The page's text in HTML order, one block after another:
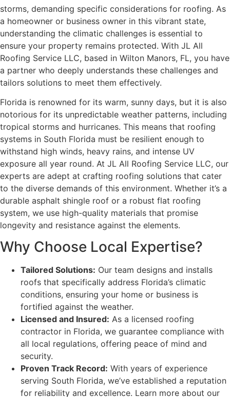
storms, demanding specific considerations for roofing. As
a homeowner or business owner in this vibrant state,
understanding the climatic challenges is essential to
ensure your property remains protected. With JL All
Roofing Service LLC, based in Wilton Manors, FL, you have
a partner who deeply understands these challenges and
tailors solutions to meet them effectively.
Florida is renowned for its warm, sunny days, but it is also
notorious for its unpredictable weather patterns, including
tropical storms and hurricanes. This means that roofing
systems in South Florida must be resilient enough to
withstand high winds, heavy rains, and intense UV
exposure all year round. At JL All Roofing Service LLC, our
experts are adept at crafting roofing solutions that cater
to the diverse demands of this environment. Whether it’s a
durable asphalt shingle roof or a robust flat roofing
system, we use high-quality materials that promise
longevity and resistance against the elements.
Why Choose Local Expertise?
Tailored Solutions: Our team designs and installs
roofs that specifically address Florida’s climatic
conditions, ensuring your home or business is
fortified against the weather.
Licensed and Insured: As a licensed roofing
contractor in Florida, we guarantee compliance with
all local regulations, offering peace of mind and
security.
Proven Track Record: With years of experience
serving South Florida, we’ve established a reputation
for reliability and excellence. Learn more about our